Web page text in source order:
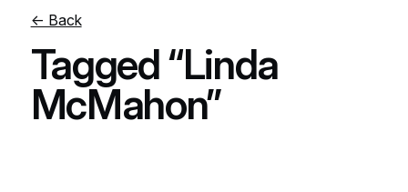
← Back
Tagged “Linda
McMahon”